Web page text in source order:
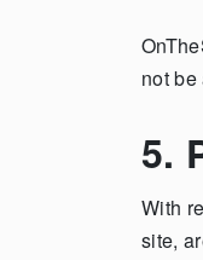
not
5.
With
site,